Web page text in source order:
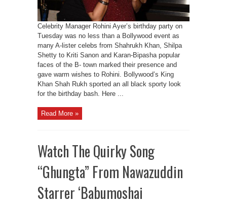
Celebrity Manager Rohini Ayer’s birthday party on
Tuesday was no less than a Bollywood event as
many A-lister celebs from Shahrukh Khan, Shilpa
Shetty to Kriti Sanon and Karan-Bipasha popular
faces of the B- town marked their presence and
gave warm wishes to Rohini. Bollywood’s King
Khan Shah Rukh sported an all black sporty look
for the birthday bash. Here ...
Read More »
Watch The Quirky Song
“Ghungta” From Nawazuddin
Starrer ‘Babumoshai